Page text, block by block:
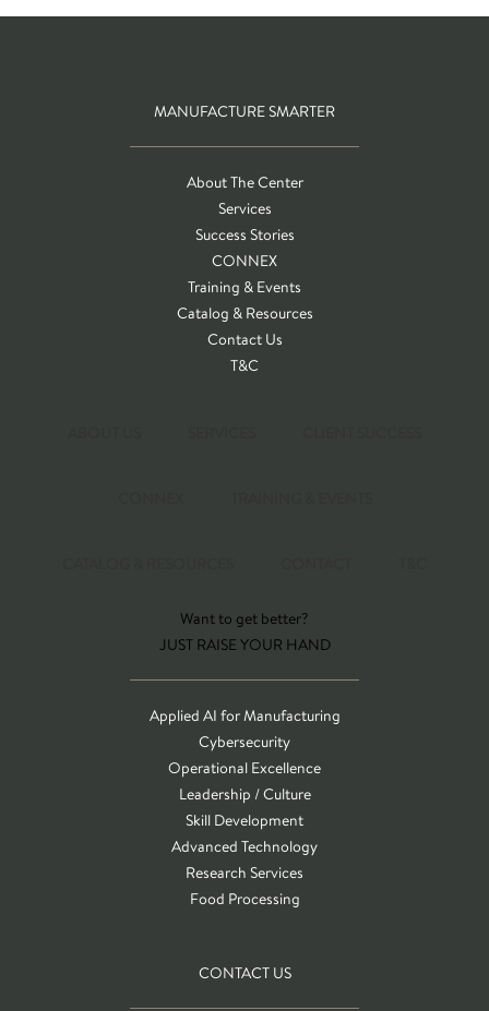
MANUFACTURE SMARTER
About The Center
Services
Success Stories
CONNEX
Training & Events
Catalog & Resources
Contact Us
T&C
Want to get better?
JUST RAISE YOUR HAND
Applied AI for Manufacturing
Cybersecurity
Operational Excellence
Leadership / Culture
Skill Development
Advanced Technology
Research Services
Food Processing
CONTACT US